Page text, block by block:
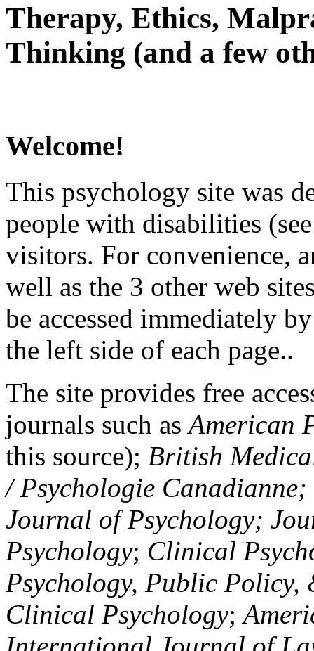
Therapy, Ethics,
Thinking (and a few
Welcome!
This psychology site was
people with disabilities
visitors. For convenience,
well as the 3 other web
be accessed immediately
the left side of each page..
The site provides free
journals such asAmerican
this source); British
/ Psychologie
Journal of Psychology;
Psychology; Clinical
Psychology, Public Policy,
Clinical Psychology;